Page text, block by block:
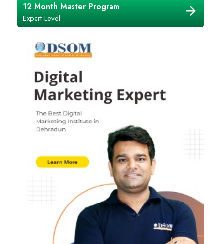
12 Month Master Program
Expert Level